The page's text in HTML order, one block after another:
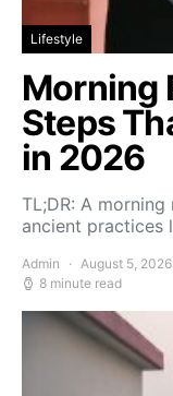
Lifestyle
Morning
Steps
in 2026
TL;DR: A
ancient practices
Admin August 5, 2026
8 minute read